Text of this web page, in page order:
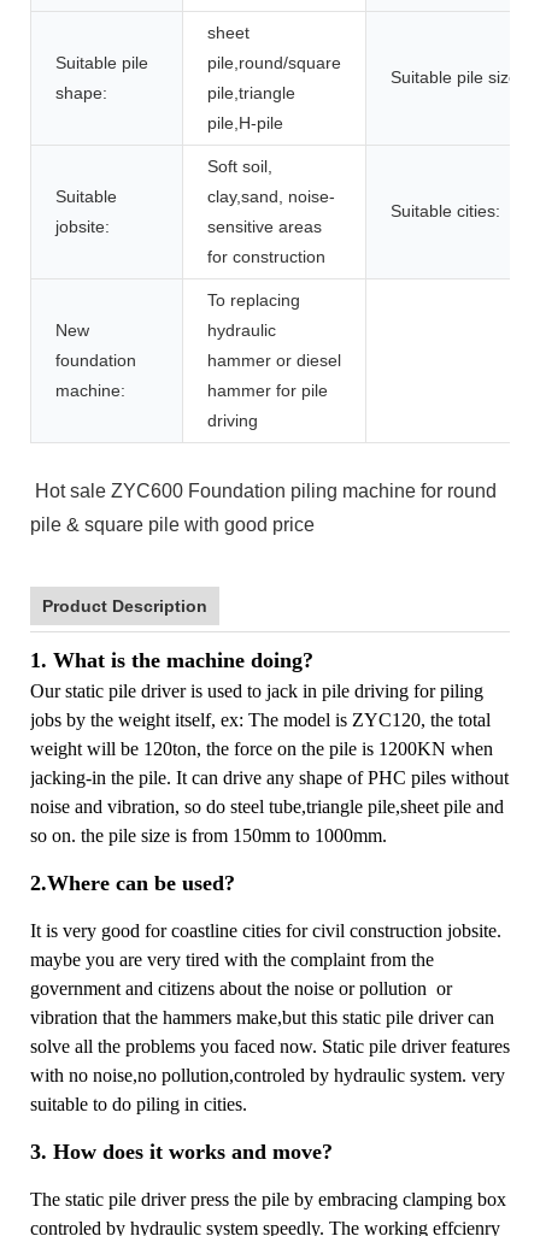
Suitable pile
shape:
sheet
pile,round/square
pile,triangle
pile,H-pile
Suitable pile size:
Suitable
jobsite:
Soft soil,
clay,sand, noise-
sensitive areas
for construction
Suitable cities:
New
foundation
machine:
To replacing
hydraulic
hammer or diesel
hammer for pile
driving
Hot sale ZYC600 Foundation piling machine for round
pile & square pile with good price
Product Description
1. What is the machine doing?
Our static pile driver is used to jack in pile driving for piling
jobs by the weight itself, ex: The model is ZYC120, the total
weight will be 120ton, the force on the pile is 1200KN when
jacking-in the pile. It can drive any shape of PHC piles without
noise and vibration, so do steel tube,triangle pile,sheet pile and
so on. the pile size is from 150mm to 1000mm.
2.Where can be used?
It is very good for coastline cities for civil construction jobsite.
maybe you are very tired with the complaint from the
government and citizens about the noise or pollution or
vibration that the hammers make,but this static pile driver can
solve all the problems you faced now. Static pile driver features
with no noise,no pollution,controled by hydraulic system. very
suitable to do piling in cities.
3. How does it works and move?
The static pile driver press the pile by embracing clamping box
controled by hydraulic system speedly. The working effcienry